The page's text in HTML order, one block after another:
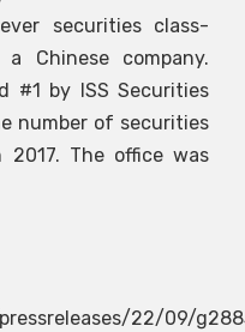
securities class-
Chinese company.
#1 by ISS Securities
number of securities
The office was
22/09/